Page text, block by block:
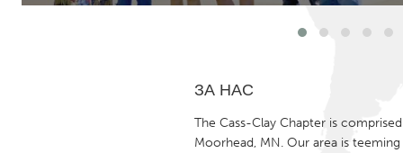
Ottawa
South
Kuala Lumpur
NETHERLANDS
ЗА НАС
The Cass-Clay Chapter is
Moorhead, MN. Our area is